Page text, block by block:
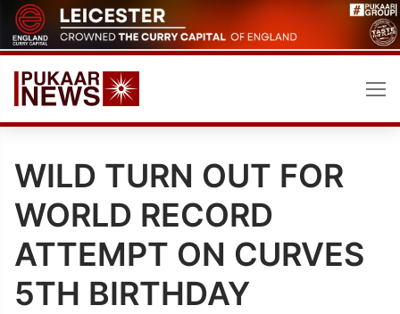
Skip
to
content
WILD TURN OUT FOR
WORLD RECORD
ATTEMPT ON CURVES
5TH BIRTHDAY